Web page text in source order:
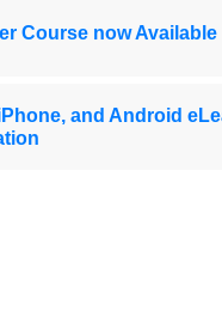
Course now Available
and Android